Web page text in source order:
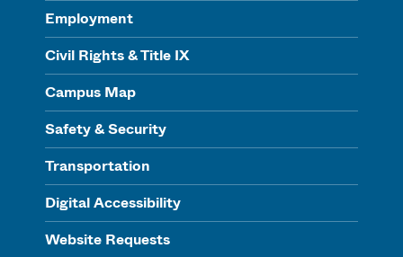
Employment
Civil Rights & Title IX
Campus Map
Safety & Security
Transportation
Digital Accessibility
Website Requests